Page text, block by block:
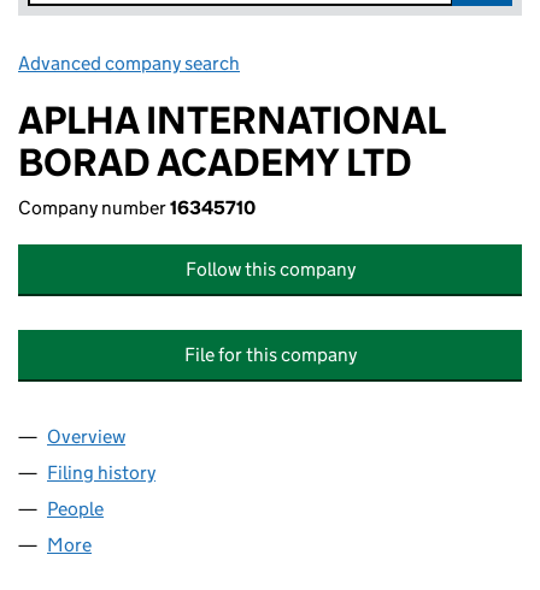
Advanced company search
APLHA INTERNATIONAL
BORAD ACADEMY LTD
Company number16345710
Follow this company
File for this company
Company
Overview
Filing history
People
More